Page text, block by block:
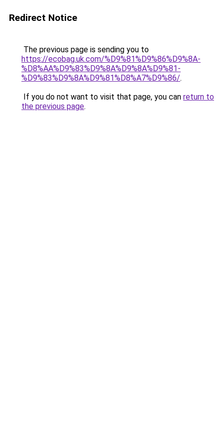
Redirect Notice
The previous page is sending you to
https://ecobag.uk.com/%D9%81%D9%86%D9%8A-
%D8%AA%D9%83%D9%8A%D9%8A%D9%81-
%D9%83%D9%8A%D9%81%D8%A7%D9%86/.
If you do not want to visit that page, you can return to
the previous page.